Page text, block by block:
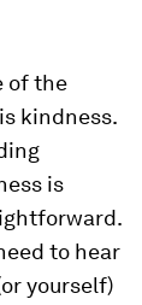
of the
kindness.
is
to hear
yourself)